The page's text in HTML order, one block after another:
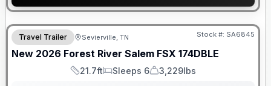
Forest River Great Getaway Sales Event
Travel Trailer Sevierville, TN Stock #: SA6845
New 2026 Forest River Salem FSX 174DBLE
Length
21.7ft
Sleeps
Sleeps 6
Dry Weight
3,229lbs